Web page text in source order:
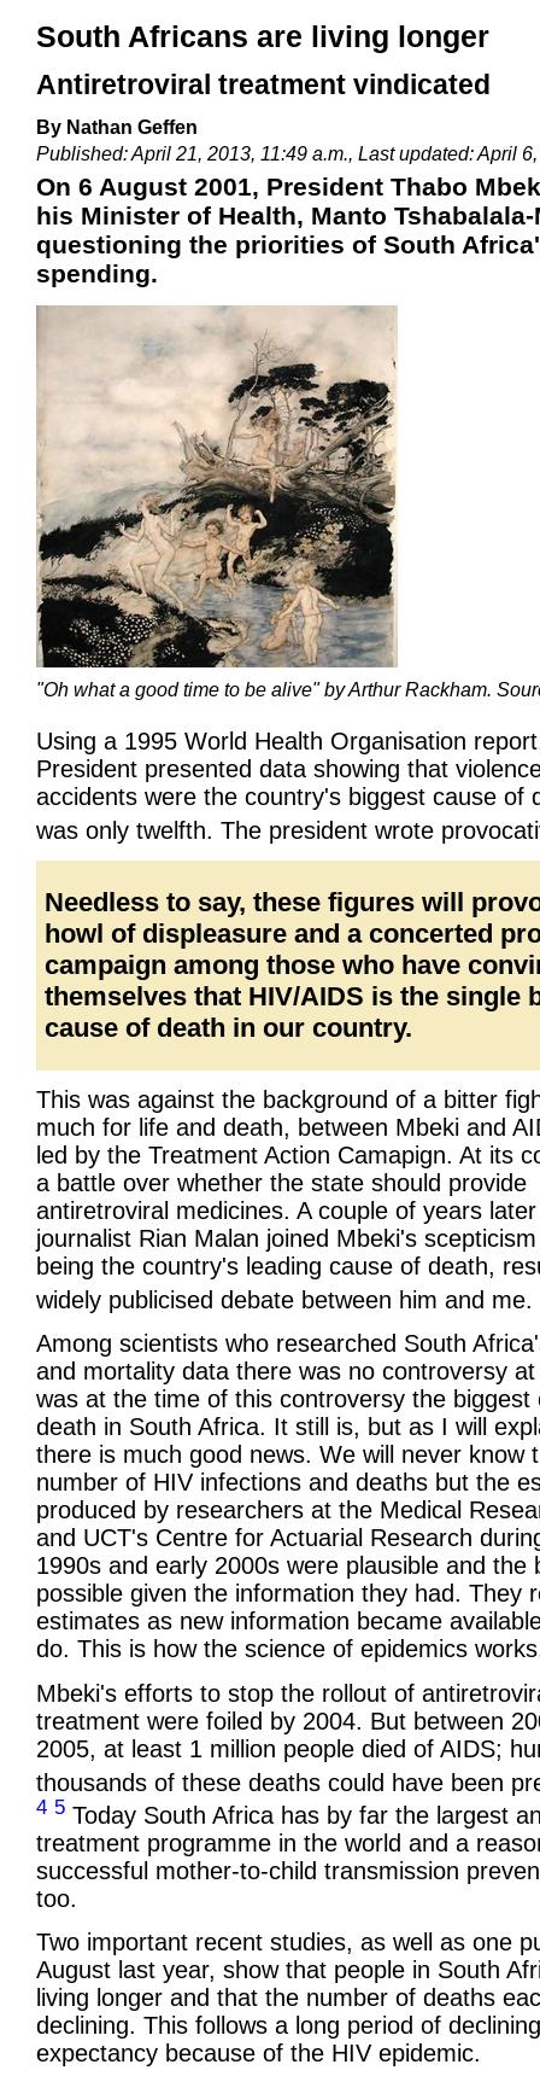
South Africans are living longer
Antiretroviral treatment vindicated
By Nathan Geffen
Published: April 21, 2013, 11:49 a.m., Last updated: April
On 6 August 2001, President Thabo
his Minister of Health, Manto
questioning the priorities of South
spending.
"Oh what a good time to be alive" by Arthur Rackham.
Using a 1995 World Health Organisation
President presented data showing that
accidents were the country's biggest cause of
was only twelfth. The president wrote
Needless to say, these figures will
howl of displeasure and a concerted
campaign among those who have
themselves that HIV/AIDS is the single
cause of death in our country.
This was against the background of a bitter
much for life and death, between Mbeki and
led by the Treatment Action Camapign. At its
a battle over whether the state should provide
antiretroviral medicines. A couple of years
journalist Rian Malan joined Mbeki's
being the country's leading cause of death,
widely publicised debate between him and me.
Among scientists who researched South
and mortality data there was no controversy at
was at the time of this controversy the biggest
death in South Africa. It still is, but as I will
there is much good news. We will never know
number of HIV infections and deaths but the
produced by researchers at the Medical
and UCT's Centre for Actuarial Research
1990s and early 2000s were plausible and the
possible given the information they had. They
estimates as new information became
do. This is how the science of epidemics
Mbeki's efforts to stop the rollout of
treatment were foiled by 2004. But between
2005, at least 1 million people died of AIDS;
thousands of these deaths could have been
4 5 Today South Africa has by far the largest
treatment programme in the world and a
successful mother-to-child transmission
too.
Two important recent studies, as well as one
August last year, show that people in South
living longer and that the number of deaths
declining. This follows a long period of
expectancy because of the HIV epidemic.